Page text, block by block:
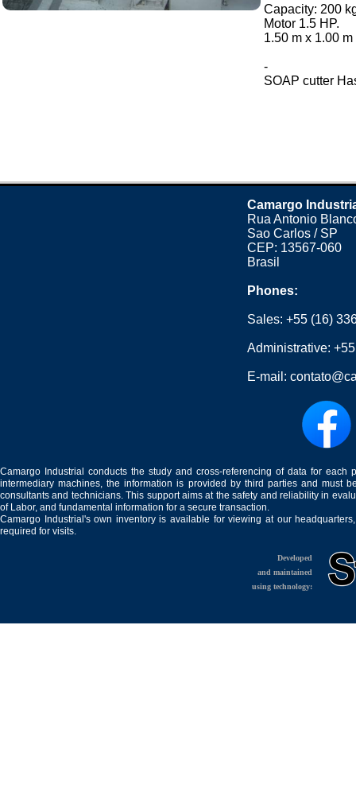
Capacity: 200
Motor 1.5 HP.
1.50 m x 1.00
-
SOAP cutter
Camargo
Rua Antonio
Sao Carlos / SP
CEP: 13567-060
Brasil
Phones:
Sales:+55 (16)
Administrative:
E-mail:
Camargo Industrial conducts the study and cross-referencing of data for
intermediary machines, the information is provided by third parties and must
consultants and technicians. This support aims at the safety and reliability in
of Labor, and fundamental information for a secure transaction.
Camargo Industrial's own inventory is available for viewing at our
required for visits.
Developed
and maintained
using technology: